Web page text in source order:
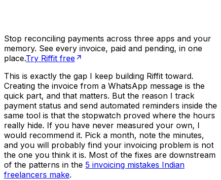
Stop reconciling payments across three apps and your
memory. See every invoice, paid and pending, in one
place.Try Riffit free
This is exactly the gap I keep building Riffit toward.
Creating the invoice from a WhatsApp message is the
quick part, and that matters. But the reason I track
payment status and send automated reminders inside the
same tool is that the stopwatch proved where the hours
really hide. If you have never measured your own, I
would recommend it. Pick a month, note the minutes,
and you will probably find your invoicing problem is not
the one you think it is. Most of the fixes are downstream
of the patterns in the 5 invoicing mistakes Indian
freelancers make.